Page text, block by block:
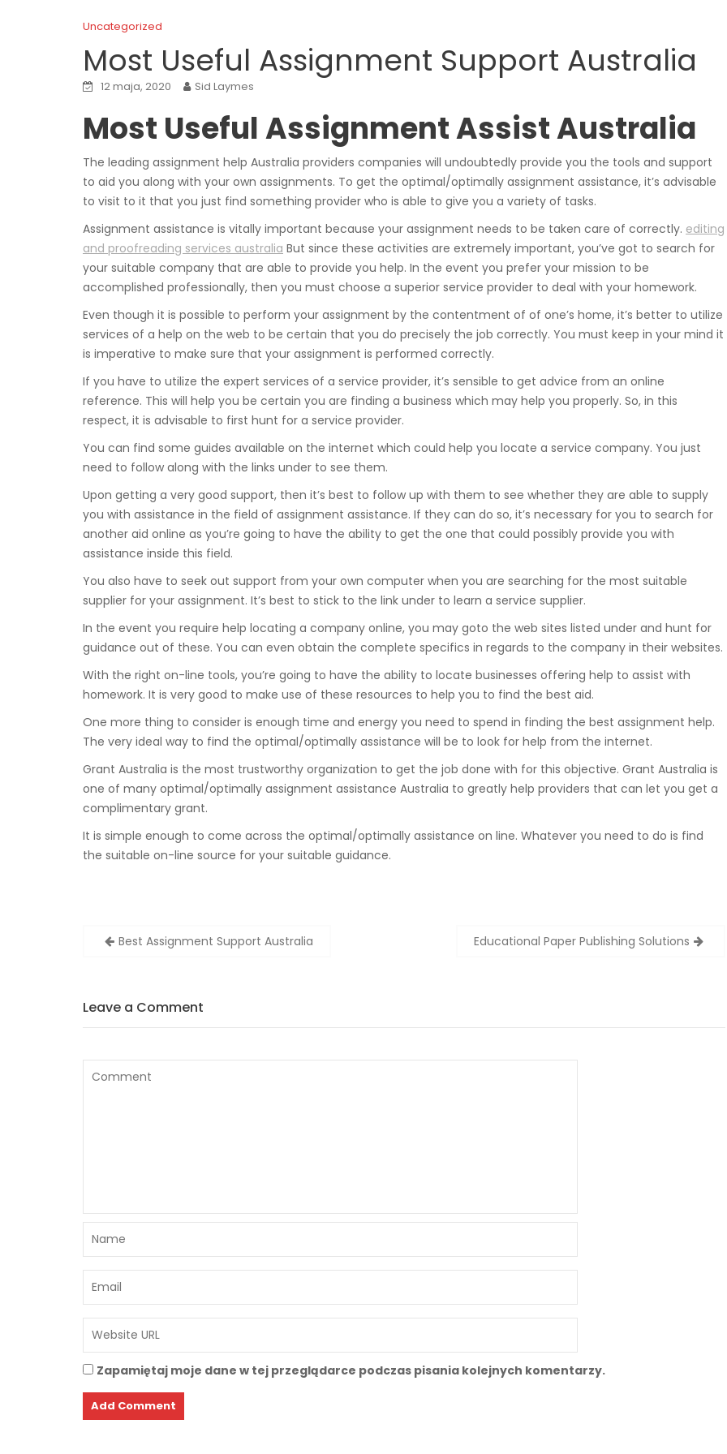
Uncategorized
Most Useful Assignment Support Australia
12 maja, 2020 Sid Laymes
Most Useful Assignment Assist Australia
The leading assignment help Australia providers companies will undoubtedly provide you the tools and support
to aid you along with your own assignments. To get the optimal/optimally assignment assistance, it’s advisable
to visit to it that you just find something provider who is able to give you a variety of tasks.
Assignment assistance is vitally important because your assignment needs to be taken care of correctly. editing
and proofreading services australia But since these activities are extremely important, you’ve got to search for
your suitable company that are able to provide you help. In the event you prefer your mission to be
accomplished professionally, then you must choose a superior service provider to deal with your homework.
Even though it is possible to perform your assignment by the contentment of of one’s home, it’s better to utilize
services of a help on the web to be certain that you do precisely the job correctly. You must keep in your mind it
is imperative to make sure that your assignment is performed correctly.
If you have to utilize the expert services of a service provider, it’s sensible to get advice from an online
reference. This will help you be certain you are finding a business which may help you properly. So, in this
respect, it is advisable to first hunt for a service provider.
You can find some guides available on the internet which could help you locate a service company. You just
need to follow along with the links under to see them.
Upon getting a very good support, then it’s best to follow up with them to see whether they are able to supply
you with assistance in the field of assignment assistance. If they can do so, it’s necessary for you to search for
another aid online as you’re going to have the ability to get the one that could possibly provide you with
assistance inside this field.
You also have to seek out support from your own computer when you are searching for the most suitable
supplier for your assignment. It’s best to stick to the link under to learn a service supplier.
In the event you require help locating a company online, you may goto the web sites listed under and hunt for
guidance out of these. You can even obtain the complete specifics in regards to the company in their websites.
With the right on-line tools, you’re going to have the ability to locate businesses offering help to assist with
homework. It is very good to make use of these resources to help you to find the best aid.
One more thing to consider is enough time and energy you need to spend in finding the best assignment help.
The very ideal way to find the optimal/optimally assistance will be to look for help from the internet.
Grant Australia is the most trustworthy organization to get the job done with for this objective. Grant Australia is
one of many optimal/optimally assignment assistance Australia to greatly help providers that can let you get a
complimentary grant.
It is simple enough to come across the optimal/optimally assistance on line. Whatever you need to do is find
the suitable on-line source for your suitable guidance.
Zobacz
Best Assignment Support Australia Educational Paper Publishing Solutions
Leave a Comment
Zapamiętaj moje dane w tej przeglądarce podczas pisania kolejnych komentarzy.
Wózki widłowe
Podesty i windy
Pozostałe
Suwnice, wciągarki, dźwigniki
samojezdne, dźwigi budowlane,
Aluminium, metali kolorowych,
samochodowych.
Zakuwanie, diagnostyka, naprawa,
uszczelnienianie, regulacja.